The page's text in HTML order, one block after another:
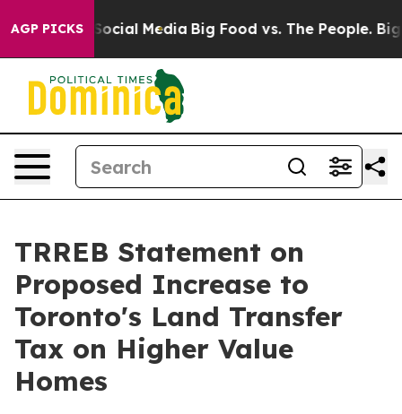
AGP PICKS
on Social Media Big Food vs. The People. Big
TRREB Statement on
Proposed Increase to
Toronto's Land Transfer
Tax on Higher Value
Homes